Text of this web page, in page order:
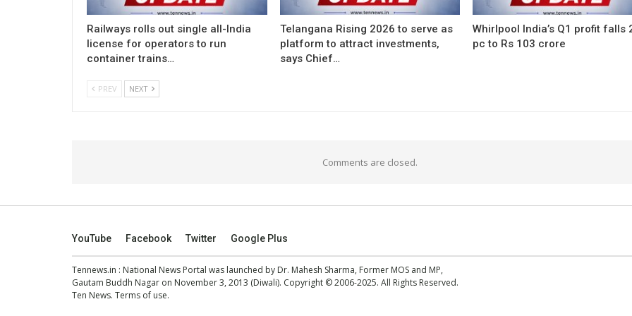
Railways rolls out single all-India
license for operators to run
container trains…
Telangana Rising 2026 to serve as
platform to attract investments,
says Chief…
Whirlpool India’s Q1 profit falls
pc to Rs 103 crore
PREV NEXT
Comments are closed.
YouTube Facebook Twitter Google Plus
Tennews.in : National News Portal was launched by Dr. Mahesh Sharma, Former MOS and MP,
Gautam Buddh Nagar on November 3, 2013 (Diwali). Copyright © 2006-2025. All Rights Reserved.
Ten News. Terms of use.